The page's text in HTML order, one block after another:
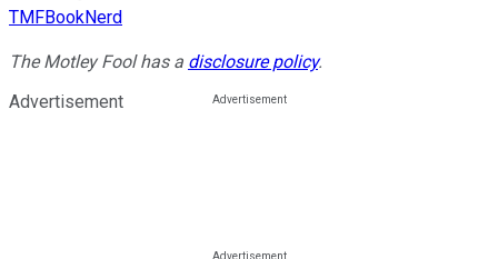
TMFBookNerd
The Motley Fool has a disclosure policy.
Advertisement